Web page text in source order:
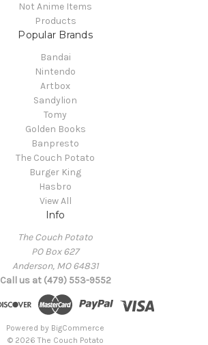
Not Anime Items
Products
Popular Brands
Bandai
Nintendo
Artbox
Sandylion
Tomy
Golden Books
Banpresto
The Couch Potato
Burger King
Hasbro
View All
Info
The Couch Potato
PO Box 627
Anderson, MO 64831
Call us at (479) 553-9552
Powered by BigCommerce
© 2026 The Couch Potato